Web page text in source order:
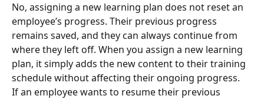
No, assigning a new learning plan does not reset an
employee’s progress. Their previous progress
remains saved, and they can always continue from
where they left off. When you assign a new learning
plan, it simply adds the new content to their training
schedule without affecting their ongoing progress.
If an employee wants to resume their previous